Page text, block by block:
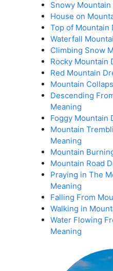
Snowy
House on
Top of Mountain
Waterfall
Climbing Snow
Rocky Mountain
Red Mountain
Mountain
Descending
Meaning
Foggy Mountain
Mountain
Meaning
Mountain
Mountain Road
Praying in The
Meaning
Falling From
Walking in
Water Flowing
Meaning